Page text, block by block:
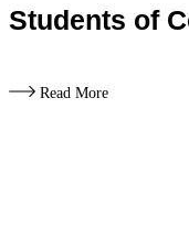
Students of
Read More